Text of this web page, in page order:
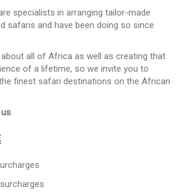
specialists in arranging tailor-made
safaris and have been doing so since
all of Africa as well as creating that
of a lifetime, so we invite you to
finest safari destinations on the African
.